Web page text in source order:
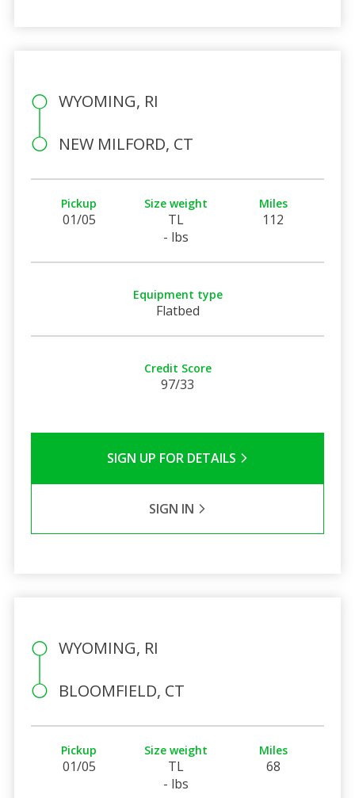
WYOMING, RI
NEW MILFORD, CT
Pickup
01/05
Size weight
TL
- lbs
Miles
112
Equipment type
Flatbed
Credit Score
97/33
SIGN UP FOR DETAILS
SIGN IN
WYOMING, RI
BLOOMFIELD, CT
Pickup
01/05
Size weight
TL
- lbs
Miles
68